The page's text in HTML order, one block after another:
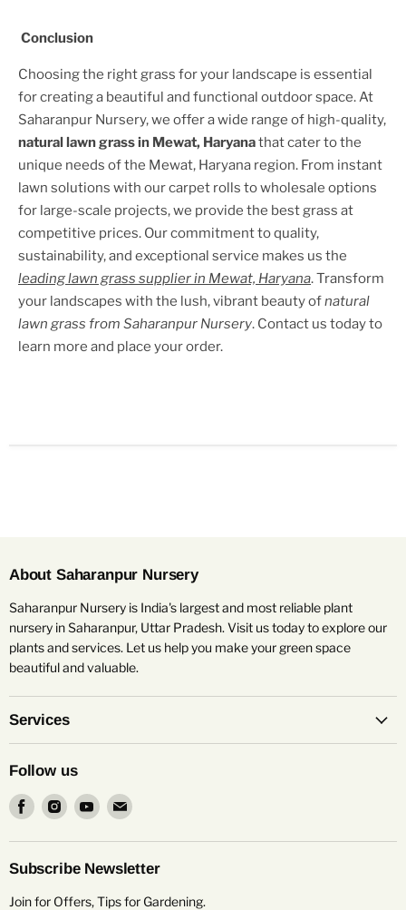
Conclusion
Choosing the right grass for your landscape is essential
for creating a beautiful and functional outdoor space. At
Saharanpur Nursery, we offer a wide range of high-quality,
natural lawn grass in Mewat, Haryanathat cater to the
unique needs of the Mewat, Haryana region. From instant
lawn solutions with our carpet rolls to wholesale options
for large-scale projects, we provide the best grass at
competitive prices. Our commitment to quality,
sustainability, and exceptional service makes us the
leading lawn grass supplier in Mewat, Haryana. Transform
your landscapes with the lush, vibrant beauty ofnatural
lawn grass from Saharanpur Nursery. Contact us today to
learn more and place your order.
About Saharanpur Nursery
Saharanpur Nursery is India's largest and most reliable plant
nursery in Saharanpur, Uttar Pradesh. Visit us today to explore our
plants and services. Let us help you make your green space
beautiful and valuable.
Services
Follow us
Find
on
Facebook
Find
on
Instagram
Find
on
Youtube
Find
on
Email
Subscribe Newsletter
Join for Offers, Tips for Gardening.